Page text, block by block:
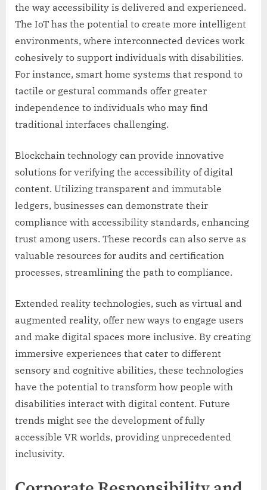
the way accessibility is delivered and experienced.
The IoT has the potential to create more intelligent
environments, where interconnected devices work
cohesively to support individuals with disabilities.
For instance, smart home systems that respond to
tactile or gestural commands offer greater
independence to individuals who may find
traditional interfaces challenging.
Blockchain technology can provide innovative
solutions for verifying the accessibility of digital
content. Utilizing transparent and immutable
ledgers, businesses can demonstrate their
compliance with accessibility standards, enhancing
trust among users. These records can also serve as
valuable resources for audits and certification
processes, streamlining the path to compliance.
Extended reality technologies, such as virtual and
augmented reality, offer new ways to engage users
and make digital spaces more inclusive. By creating
immersive experiences that cater to different
sensory and cognitive abilities, these technologies
have the potential to transform how people with
disabilities interact with digital content. Future
trends might see the development of fully
accessible VR worlds, providing unprecedented
inclusivity.